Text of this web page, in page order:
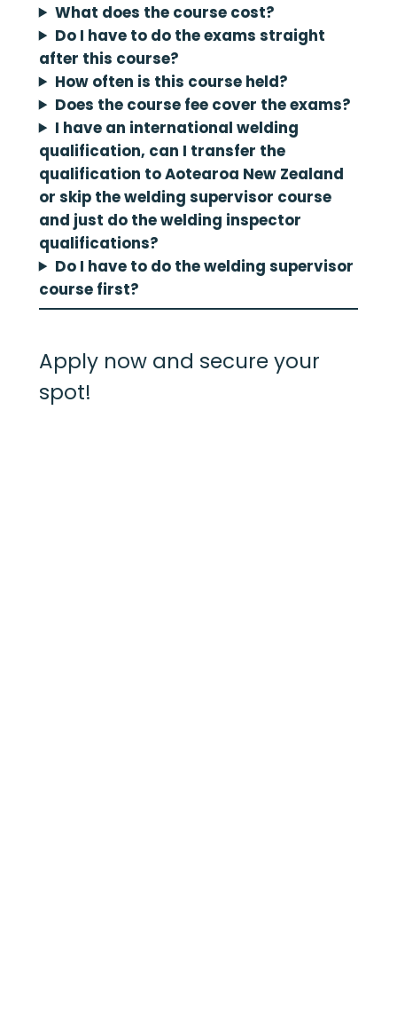
What does the course cost?
Do I have to do the exams straight
after this course?
How often is this course held?
Does the course fee cover the exams?
I have an international welding
qualification, can I transfer the
qualification to Aotearoa New Zealand
or skip the welding supervisor course
and just do the welding inspector
qualifications?
Do I have to do the welding supervisor
course first?
Apply now and secure your
spot!